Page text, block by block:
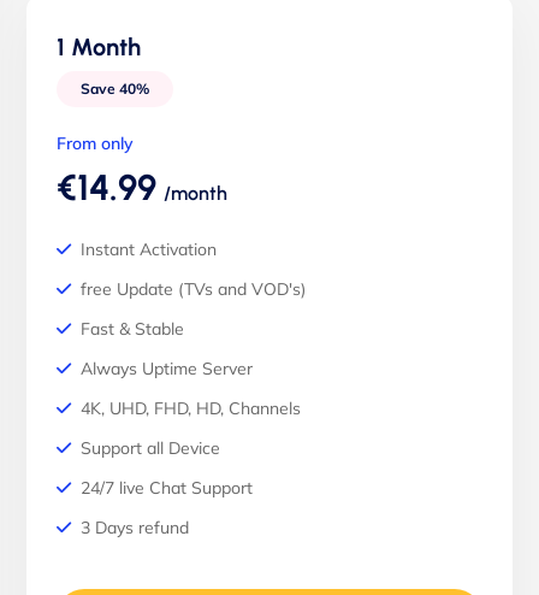
1 Month
Save 40%
From only
€14.99 /month
Instant Activation
free Update (TVs and VOD's)
Fast & Stable
Always Uptime Server
4K, UHD, FHD, HD, Channels
Support all Device
24/7 live Chat Support
3 Days refund